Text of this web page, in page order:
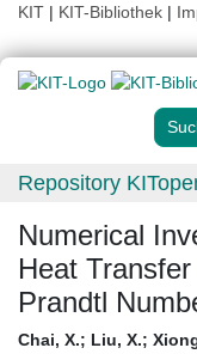
KIT | KIT-Bibliothek |
Repository
Numerical
Heat
Prandtl
Chai, X.; Liu, X.;